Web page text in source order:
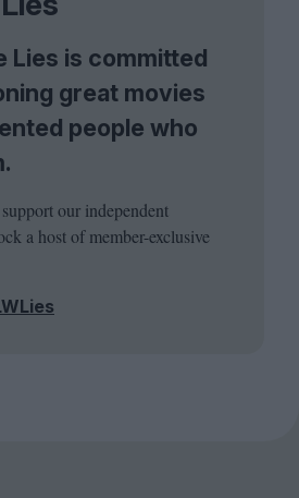
Lies is committed
great movies
people who
our independent
a host of member-exclusive